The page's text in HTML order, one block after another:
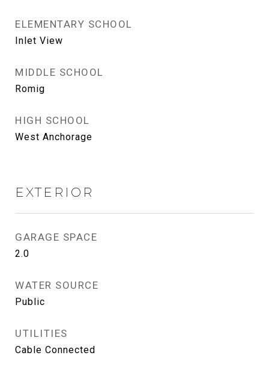
ELEMENTARY SCHOOL
Inlet View
MIDDLE SCHOOL
Romig
HIGH SCHOOL
West Anchorage
EXTERIOR
GARAGE SPACE
2.0
WATER SOURCE
Public
UTILITIES
Cable Connected